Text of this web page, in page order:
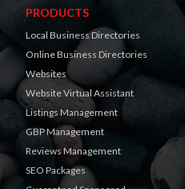
PRODUCTS
Local Business Directories
Online Business Directories
Websites
Website Virtual Assistant
Listings Management
GBP Management
Reviews Management
SEO Packages